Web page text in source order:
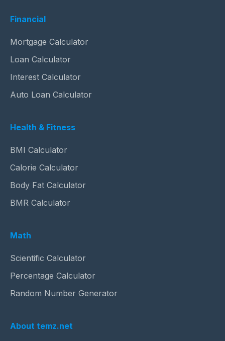
Financial
Mortgage Calculator
Loan Calculator
Interest Calculator
Auto Loan Calculator
Health & Fitness
BMI Calculator
Calorie Calculator
Body Fat Calculator
BMR Calculator
Math
Scientific Calculator
Percentage Calculator
Random Number Generator
About temz.net